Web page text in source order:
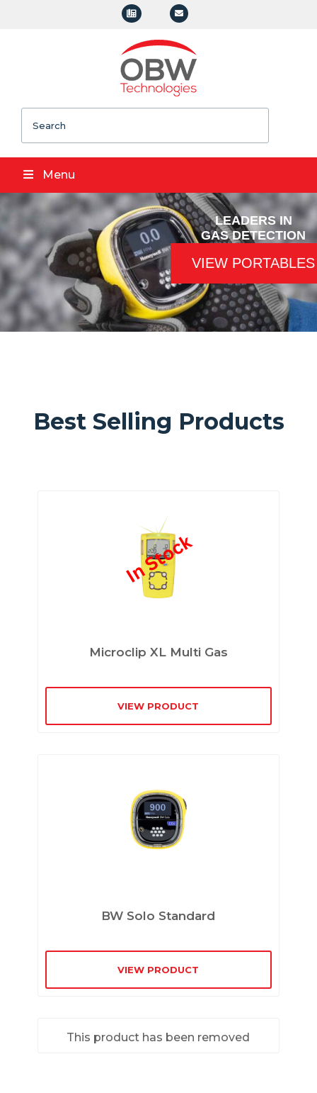
Menu
LEADERS IN
GAS DETECTION
VIEW PORTABLES
Best Selling Products
Microclip XL Multi Gas
VIEW PRODUCT
BW Solo Standard
VIEW PRODUCT
This product has been removed